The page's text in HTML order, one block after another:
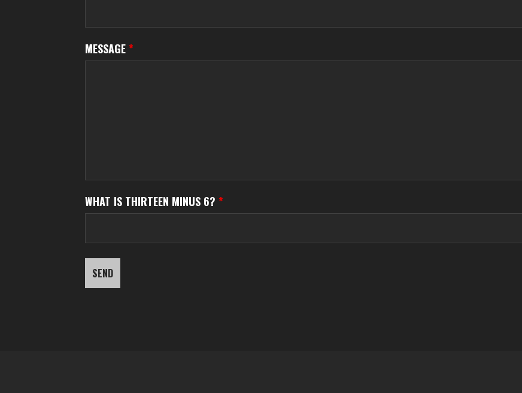
MESSAGE *
WHAT IS THIRTEEN MINUS 6? *